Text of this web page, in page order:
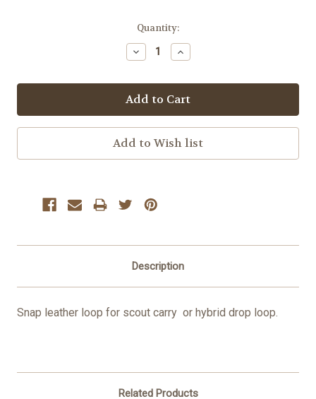
Quantity:
Decrease
Quantity:
Increase
Quantity:
Description
Snap leather loop for scout carry or hybrid drop loop.
Related Products